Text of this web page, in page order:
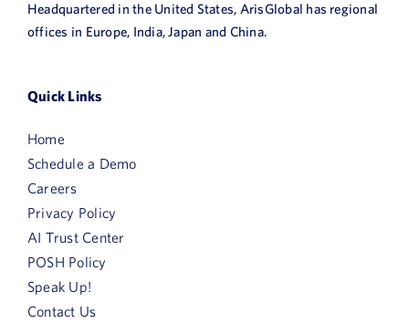
Headquartered in the United States, ArisGlobal has regional
offices in Europe, India, Japan and China.
Quick Links
Home
Schedule a Demo
Careers
Privacy Policy
AI Trust Center
POSH Policy
Speak Up!
Contact Us